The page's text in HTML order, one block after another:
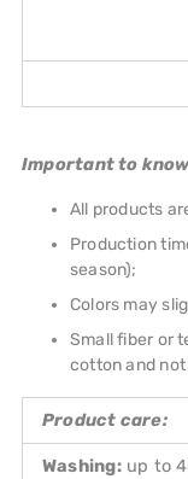
Important to
All products
Production
season);
Colors may
Small fiber or
cotton and
Product care:
Washing:up to